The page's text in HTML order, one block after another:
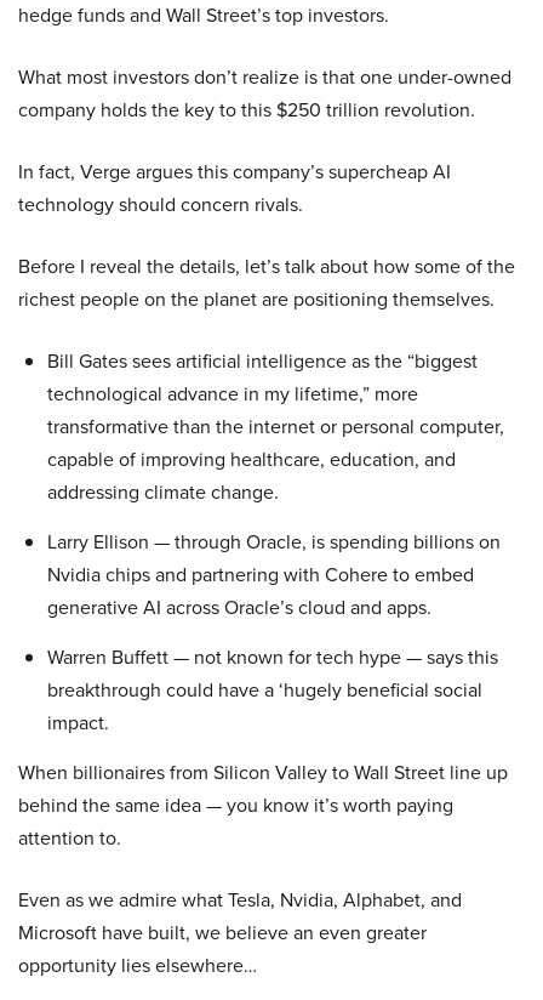
hedge funds and Wall Street’s top investors.
What most investors don’t realize is that one under-owned
company holds the key to this $250 trillion revolution.
In fact, Verge argues this company’s supercheap AI
technology should concern rivals.
Before I reveal the details, let’s talk about how some of the
richest people on the planet are positioning themselves.
Bill Gates sees artificial intelligence as the “biggest
technological advance in my lifetime,” more
transformative than the internet or personal computer,
capable of improving healthcare, education, and
addressing climate change.
Larry Ellison — through Oracle, is spending billions on
Nvidia chips and partnering with Cohere to embed
generative AI across Oracle’s cloud and apps.
Warren Buffett — not known for tech hype — says this
breakthrough could have a ‘hugely beneficial social
impact.
When billionaires from Silicon Valley to Wall Street line up
behind the same idea — you know it’s worth paying
attention to.
Even as we admire what Tesla, Nvidia, Alphabet, and
Microsoft have built, we believe an even greater
opportunity lies elsewhere…